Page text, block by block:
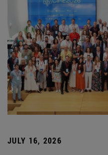
JULY 16, 2026